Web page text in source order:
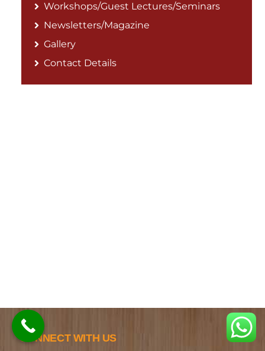
Workshops/Guest Lectures/Seminars
Newsletters/Magazine
Gallery
Contact Details
CONNECT WITH US